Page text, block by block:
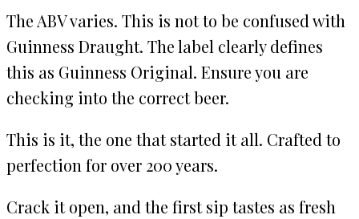
The ABV varies. This is not to be confused with
Guinness Draught. The label clearly defines
this as Guinness Original. Ensure you are
checking into the correct beer.
This is it, the one that started it all. Crafted to
perfection for over 200 years.
Crack it open, and the first sip tastes as fresh